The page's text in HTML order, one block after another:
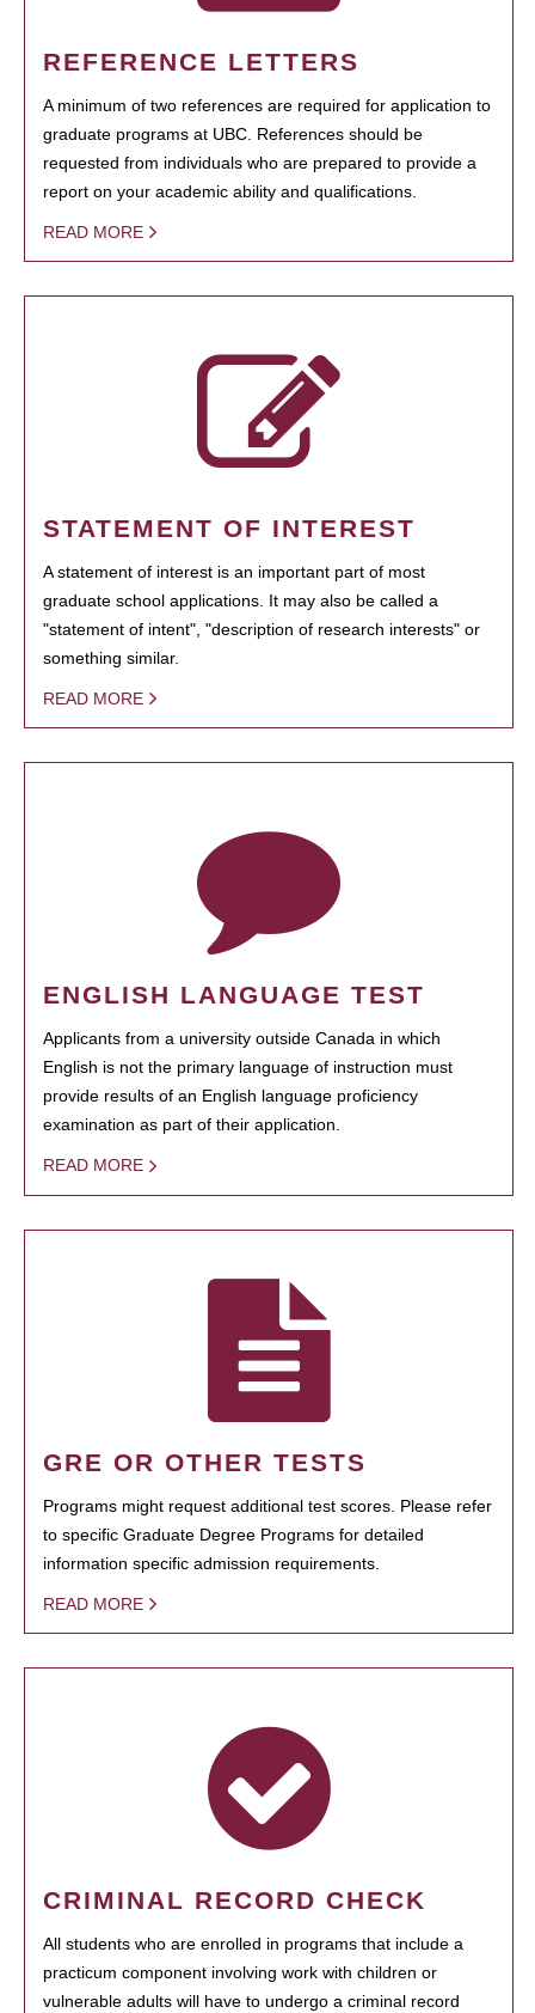
REFERENCE LETTERS
A minimum of two references are required for application to
graduate programs at UBC. References should be
requested from individuals who are prepared to provide a
report on your academic ability and qualifications.
READ MORE
STATEMENT OF INTEREST
A statement of interest is an important part of most
graduate school applications. It may also be called a
"statement of intent", "description of research interests" or
something similar.
READ MORE
ENGLISH LANGUAGE TEST
Applicants from a university outside Canada in which
English is not the primary language of instruction must
provide results of an English language proficiency
examination as part of their application.
READ MORE
GRE OR OTHER TESTS
Programs might request additional test scores. Please refer
to specific Graduate Degree Programs for detailed
information specific admission requirements.
READ MORE
CRIMINAL RECORD CHECK
All students who are enrolled in programs that include a
practicum component involving work with children or
vulnerable adults will have to undergo a criminal record